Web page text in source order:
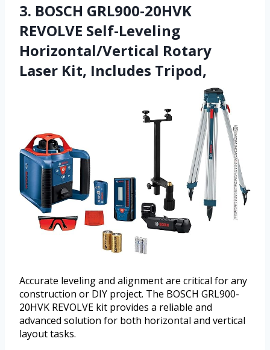
3. BOSCH GRL900-20HVK
REVOLVE Self-Leveling
Horizontal/Vertical Rotary
Laser Kit, Includes Tripod,
Accurate leveling and alignment are critical for any
construction or DIY project. The BOSCH GRL900-
20HVK REVOLVE kit provides a reliable and
advanced solution for both horizontal and vertical
layout tasks.